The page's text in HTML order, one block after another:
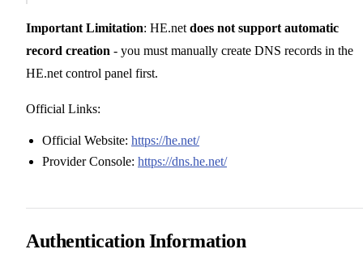
Important Limitation: HE.net does not support automatic
record creation - you must manually create DNS records in the
HE.net control panel first.
Official Links:
Official Website: https://he.net/
Provider Console: https://dns.he.net/
Authentication Information